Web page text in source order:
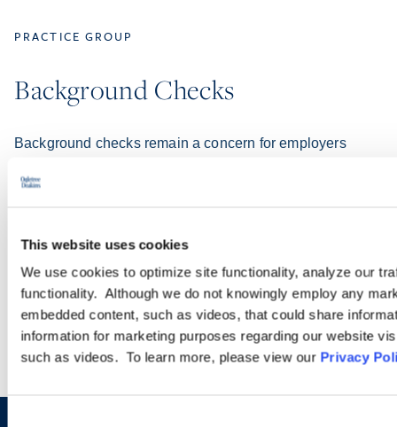
This website uses cookies
We use cookies to optimize site functionality, analyze our
functionality. Although we do not knowingly employ any
embedded content, such as videos, that could share
information for marketing purposes regarding our website
such as videos. To learn more, please view our Privacy
PRACTICE GROUP
Background Checks
Background checks remain a concern for employers
violations of the federal Fair Credit Reporting Act as well
LEARN MORE